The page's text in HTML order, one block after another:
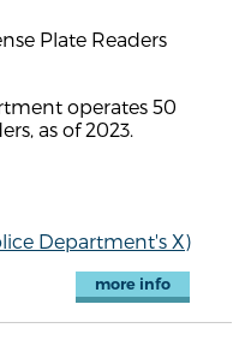
Plate Readers
operates 50
as of 2023.
Department's X)
more info